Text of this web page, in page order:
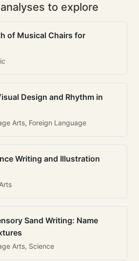
to explore
of Musical Chairs for
Design and Rhythm in
Arts, Foreign Language
Writing and Illustration
Sand Writing: Name
Arts, Science